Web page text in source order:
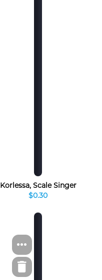
Korlessa, Scale Singer
$0.30